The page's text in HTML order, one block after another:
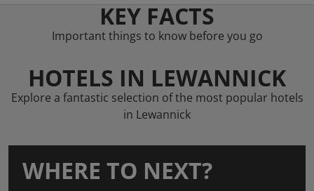
KEY FACTS
Important things to know before you go
HOTELS IN LEWANNICK
Explore a fantastic selection of the most popular hotels
in Lewannick
WHERE TO NEXT?